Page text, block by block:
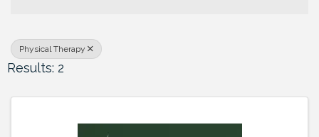
Physical Therapy
Results: 2